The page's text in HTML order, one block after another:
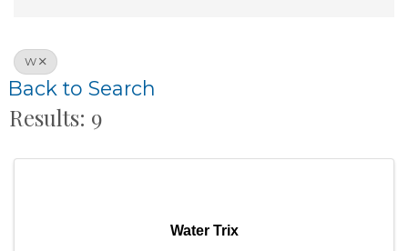
W
Back to Search
Results: 9
Water Trix